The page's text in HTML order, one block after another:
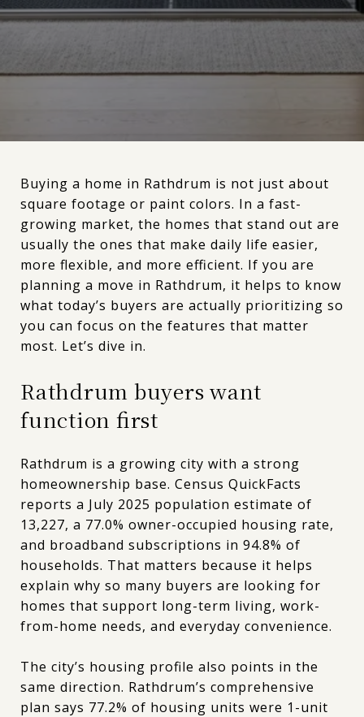
Buying a home in Rathdrum is not just about
square footage or paint colors. In a fast-
growing market, the homes that stand out are
usually the ones that make daily life easier,
more flexible, and more efficient. If you are
planning a move in Rathdrum, it helps to know
what today’s buyers are actually prioritizing so
you can focus on the features that matter
most. Let’s dive in.
Rathdrum buyers want
function first
Rathdrum is a growing city with a strong
homeownership base. Census QuickFacts
reports a July 2025 population estimate of
13,227, a 77.0% owner-occupied housing rate,
and broadband subscriptions in 94.8% of
households. That matters because it helps
explain why so many buyers are looking for
homes that support long-term living, work-
from-home needs, and everyday convenience.
The city’s housing profile also points in the
same direction. Rathdrum’s comprehensive
plan says 77.2% of housing units were 1-unit